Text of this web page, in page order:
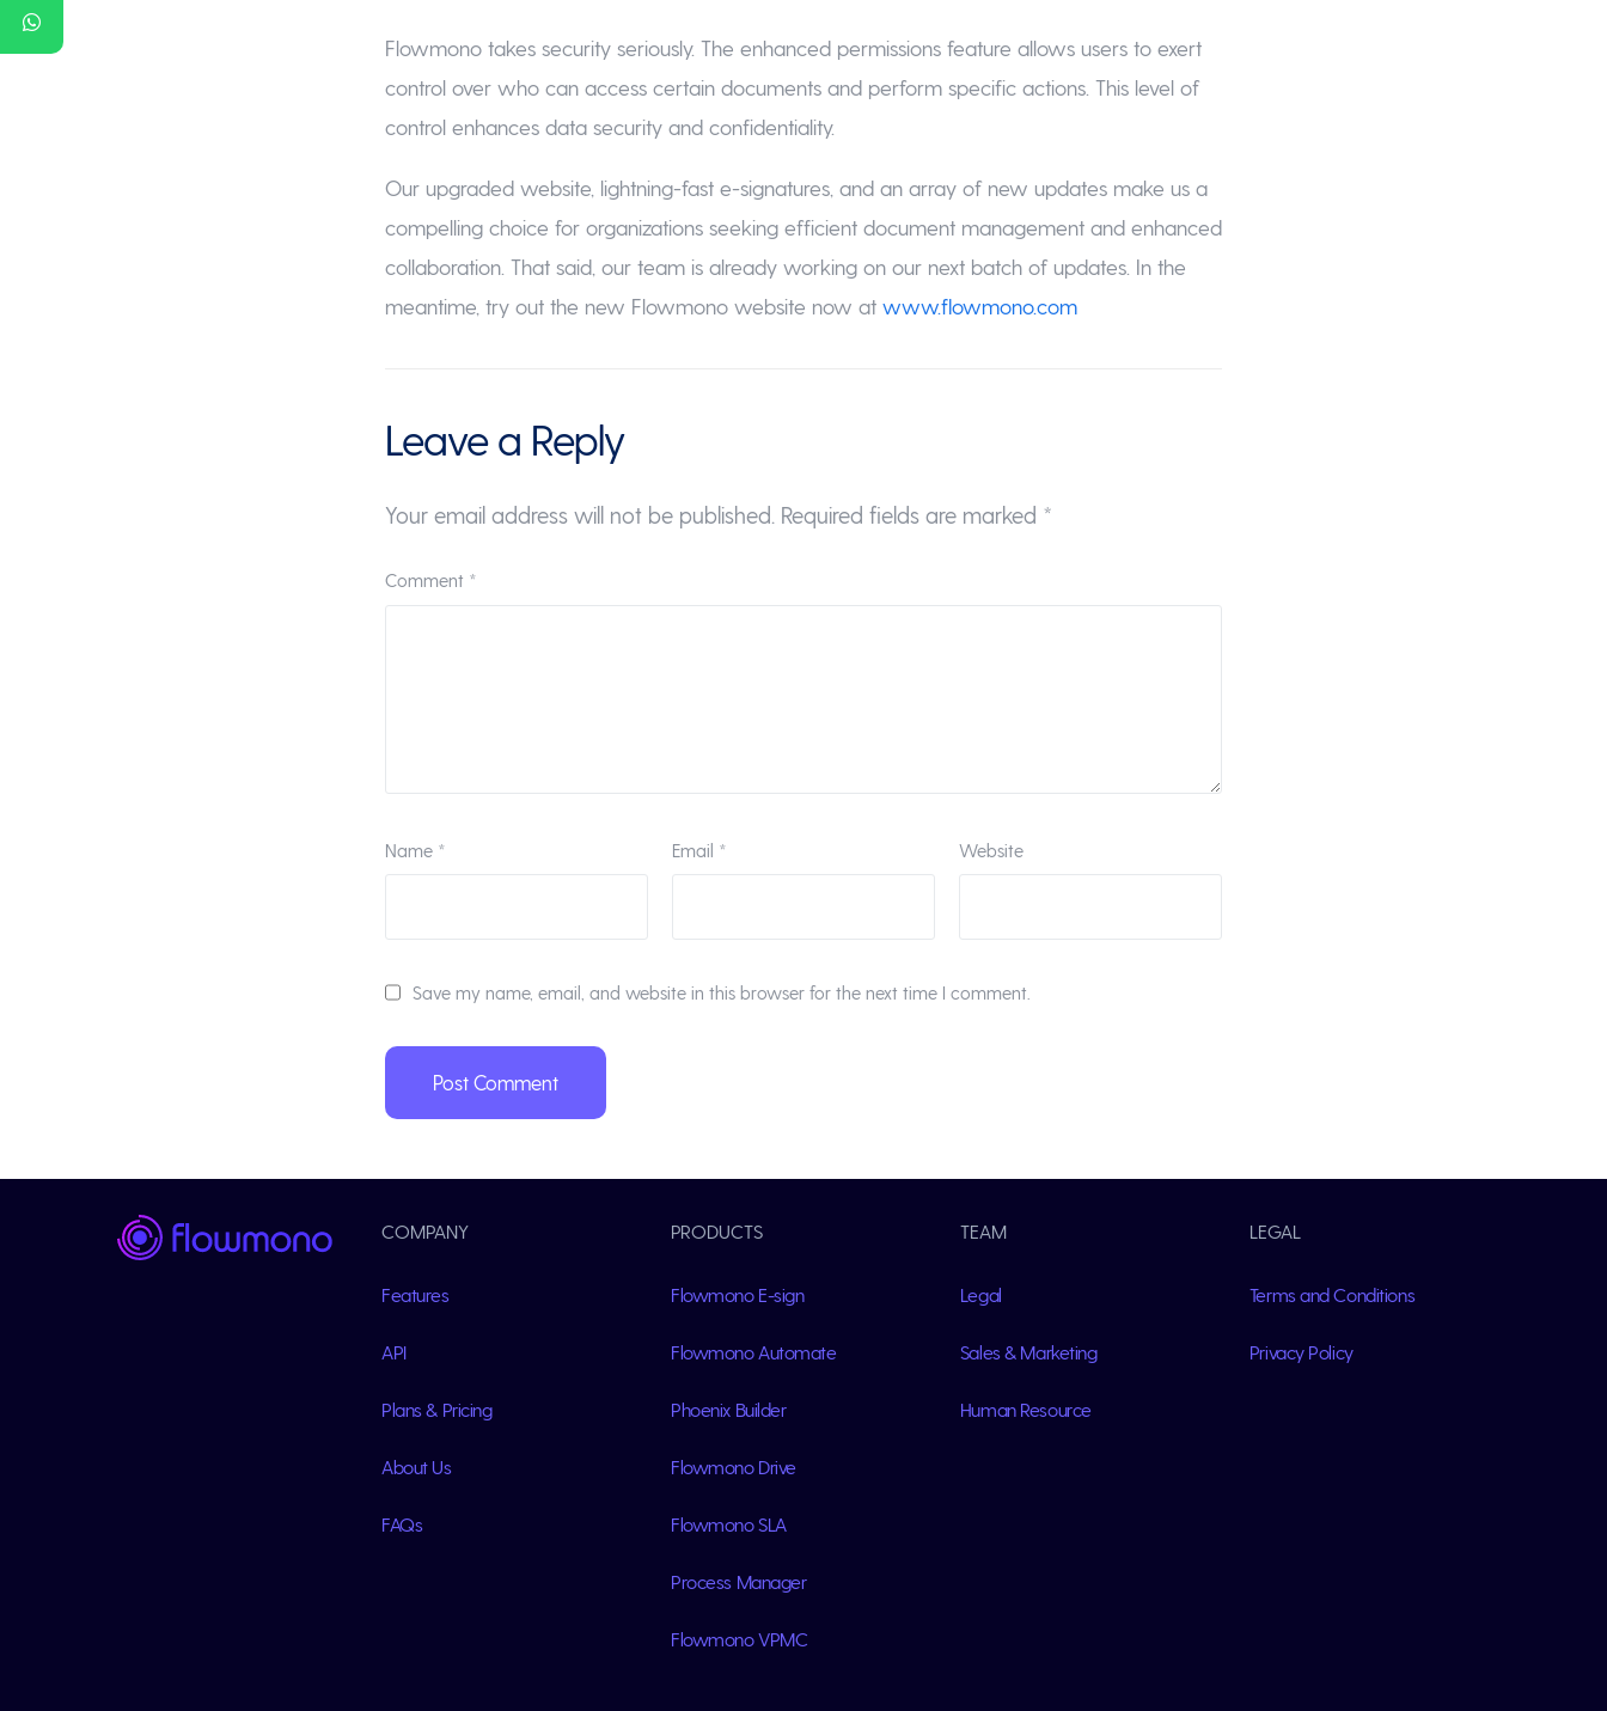
Flowmono takes security seriously. The enhanced permissions feature allows users to exert
control over who can access certain documents and perform specific actions. This level of
control enhances data security and confidentiality.
Our upgraded website, lightning-fast e-signatures, and an array of new updates make us a
compelling choice for organizations seeking efficient document management and enhanced
collaboration. That said, our team is already working on our next batch of updates. In the
meantime, try out the new Flowmono website now at www.flowmono.com
Leave a Reply
Your email address will not be published. Required fields are marked *
Comment *
Name * Email * Website
Save my name, email, and website in this browser for the next time I comment.
COMPANY
Features
API
Plans & Pricing
About Us
FAQs
PRODUCTS
Flowmono E-sign
Flowmono Automate
Phoenix Builder
Flowmono Drive
Flowmono SLA
Process Manager
Flowmono VPMC
TEAM
Legal
Sales & Marketing
Human Resource
LEGAL
Terms and Conditions
Privacy Policy